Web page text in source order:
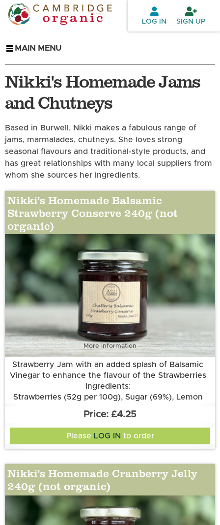
Skip to
main
LOG IN SIGN UP
MAIN MENU
Nikki's Homemade Jams
and Chutneys
Based in Burwell, Nikki makes a fabulous range of
jams, marmalades, chutneys. She loves strong
seasonal flavours and traditional-style products, and
has great relationships with many local suppliers from
whom she sources her ingredients.
Nikki's Homemade Balsamic
Strawberry Conserve 240g (not
organic)
More information
Strawberry Jam with an added splash of Balsamic
Vinegar to enhance the flavour of the Strawberries
Ingredients:
Strawberries (52g per 100g), Sugar (69%), Lemon
Juice, Pectin, Aspall’s Balsamic Vinegar.
£4.25
Please LOG IN to order
Nikki's Homemade Cranberry Jelly
240g (not organic)